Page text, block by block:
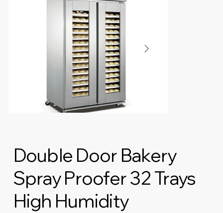
Double Door Bakery
Spray Proofer 32 Trays
High Humidity